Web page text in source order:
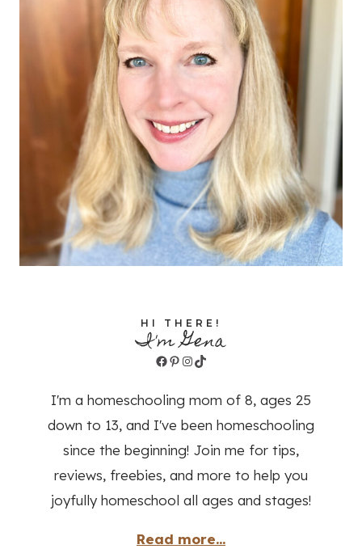
HI THERE!
I'm Gena
Facebook
Pinterest
Instagram
TikTok
I'm a homeschooling mom of 8, ages 25
down to 13, and I've been homeschooling
since the beginning! Join me for tips,
reviews, freebies, and more to help you
joyfully homeschool all ages and stages!
Read more...